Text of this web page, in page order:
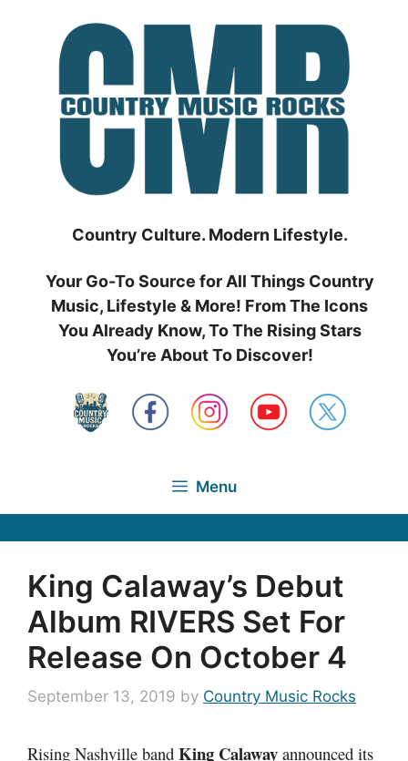
Country Culture. Modern Lifestyle.
Your Go-To Source for All Things Country
Music, Lifestyle & More! From The Icons
You Already Know, To The Rising Stars
You’re About To Discover!
Menu
King Calaway’s Debut
Album RIVERS Set For
Release On October 4
September 13, 2019 by Country Music Rocks
Rising Nashville band King Calaway announced its